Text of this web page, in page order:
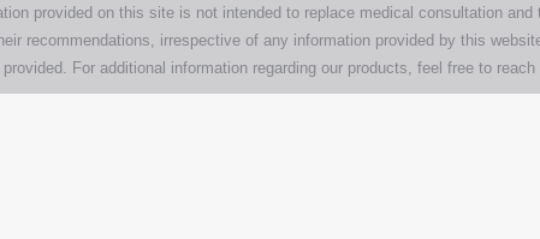
provided on this site is not intended to replace medical consultation
recommendations, irrespective of any information provided by this
For additional information regarding our products, feel free to